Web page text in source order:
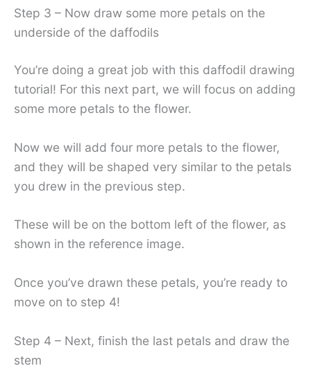
Step 3 – Now draw some more petals on the
underside of the daffodils
You’re doing a great job with this daffodil drawing
tutorial! For this next part, we will focus on adding
some more petals to the flower.
Now we will add four more petals to the flower,
and they will be shaped very similar to the petals
you drew in the previous step.
These will be on the bottom left of the flower, as
shown in the reference image.
Once you’ve drawn these petals, you’re ready to
move on to step 4!
Step 4 – Next, finish the last petals and draw the
stem